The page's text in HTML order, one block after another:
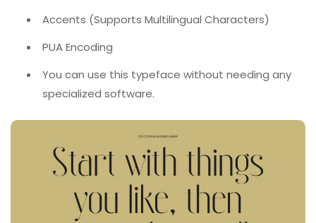
Accents (Supports Multilingual Characters)
PUA Encoding
You can use this typeface without needing any
specialized software.